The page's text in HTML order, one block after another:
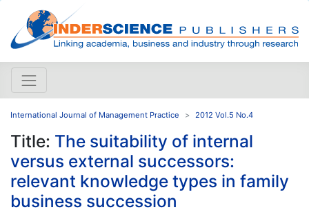
International Journal of Management Practice 2012 Vol.5 No.4
Title: The suitability of internal
versus external successors:
relevant knowledge types in family
business succession